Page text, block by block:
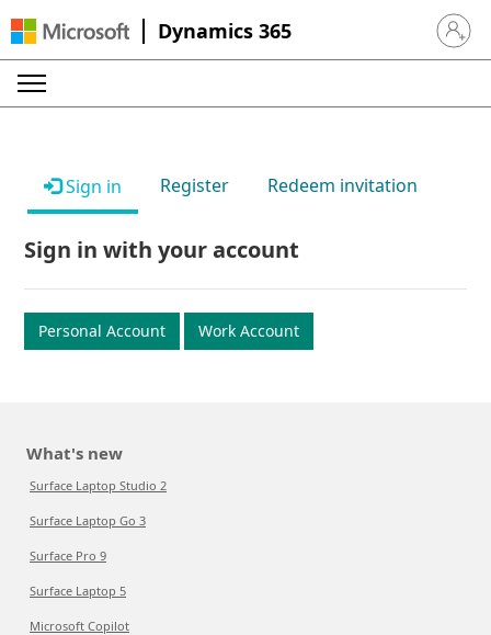
Dynamics 365 Sign in
Sign in Register Redeem invitation
Sign in with your account
Personal Account Work Account
What's new
Surface Laptop Studio 2
Surface Laptop Go 3
Surface Pro 9
Surface Laptop 5
Microsoft Copilot